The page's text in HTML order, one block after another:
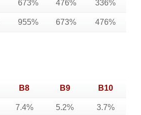
673% 476% 336%
955% 673% 476%
B8 B9 B10
7.4% 5.2% 3.7%